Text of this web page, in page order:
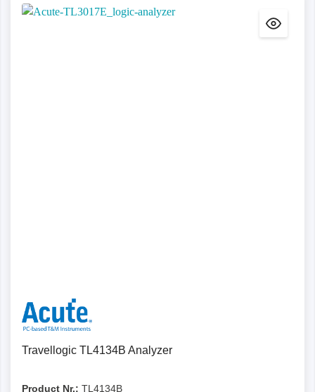
Travellogic TL4134B Analyzer
Product Nr.: TL4134B